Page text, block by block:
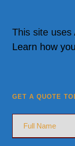
This site uses
Learn how
GET A QUOTE